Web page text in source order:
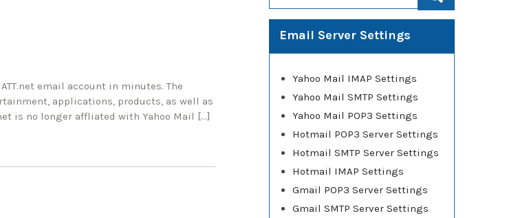
email account in minutes. The
applications, products, as well as
is no longer affliated with Yahoo Mail […]
Email Server Settings
Yahoo Mail IMAP Settings
Yahoo Mail SMTP Settings
Yahoo Mail POP3 Settings
Hotmail POP3 Server Settings
Hotmail SMTP Server Settings
Hotmail IMAP Settings
Gmail POP3 Server Settings
Gmail SMTP Server Settings